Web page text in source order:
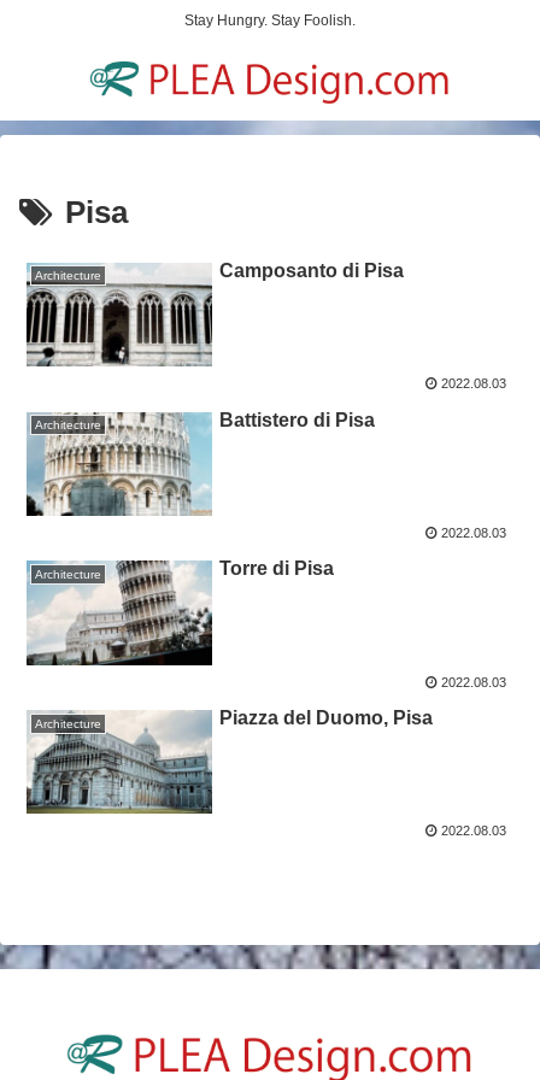
Stay Hungry. Stay Foolish.
Pisa
Architecture Camposanto di Pisa
2022.08.03
Architecture Battistero di Pisa
2022.08.03
Architecture Torre di Pisa
2022.08.03
Architecture Piazza del Duomo, Pisa ￼
2022.08.03